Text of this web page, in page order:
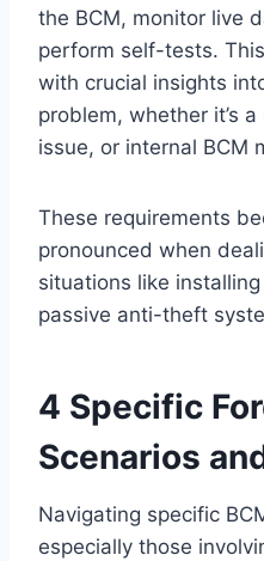
the BCM, monitor live
perform self-tests.
with crucial insights
problem, whether it’s
issue, or internal BCM
These requirements
pronounced when
situations like
passive anti-theft
4 Specific
Scenarios
Navigating specific
especially those